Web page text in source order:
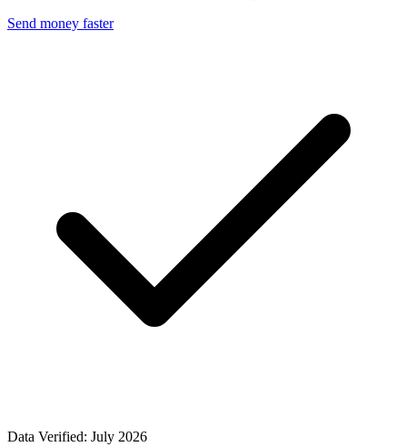
Send money faster
Data Verified: July 2026